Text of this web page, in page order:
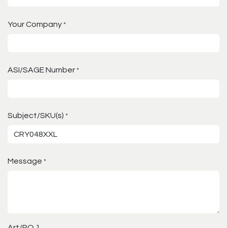
Your Company *
ASI/SAGE Number *
Subject/SKU(s) *
Message *